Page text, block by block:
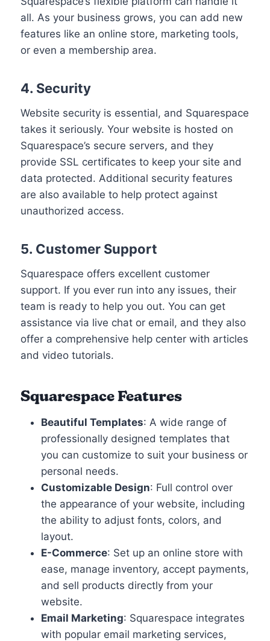
all. As your business grows, you can add new
features like an online store, marketing tools,
or even a membership area.
4. Security
Website security is essential, and Squarespace
takes it seriously. Your website is hosted on
Squarespace’s secure servers, and they
provide SSL certificates to keep your site and
data protected. Additional security features
are also available to help protect against
unauthorized access.
5. Customer Support
Squarespace offers excellent customer
support. If you ever run into any issues, their
team is ready to help you out. You can get
assistance via live chat or email, and they also
offer a comprehensive help center with articles
and video tutorials.
Squarespace Features
Beautiful Templates: A wide range of
professionally designed templates that
you can customize to suit your business or
personal needs.
Customizable Design: Full control over
the appearance of your website, including
the ability to adjust fonts, colors, and
layout.
E-Commerce: Set up an online store with
ease, manage inventory, accept payments,
and sell products directly from your
website.
Email Marketing: Squarespace integrates
with popular email marketing services,